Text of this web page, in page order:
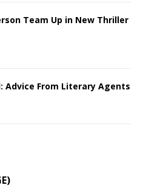
Team Up in New Thriller
Advice From Literary Agents